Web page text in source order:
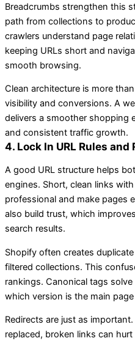
Breadcrumbs strengthen this
path from collections to
crawlers understand page
keeping URLs short and
smooth browsing.
Clean architecture is more
visibility and conversions. A
delivers a smoother shopping
and consistent traffic growth.
4. Lock In URL Rules and
A good URL structure helps
engines. Short, clean links
professional and make pages
also build trust, which
search results.
Shopify often creates
filtered collections. This
rankings. Canonical tags
which version is the main
Redirects are just as
replaced, broken links can